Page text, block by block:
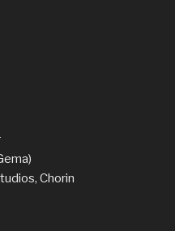
Chorin